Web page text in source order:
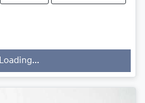
Loading...